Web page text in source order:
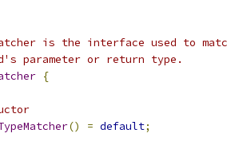
is the interface used to
parameter or return type.
{
() = default;